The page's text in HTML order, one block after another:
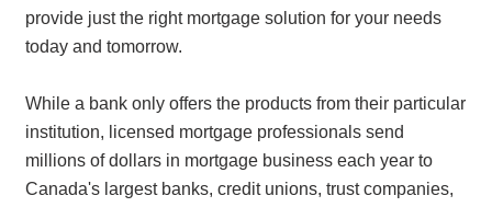
provide just the right mortgage solution for your needs
today and tomorrow.
While a bank only offers the products from their particular
institution, licensed mortgage professionals send
millions of dollars in mortgage business each year to
Canada's largest banks, credit unions, trust companies,